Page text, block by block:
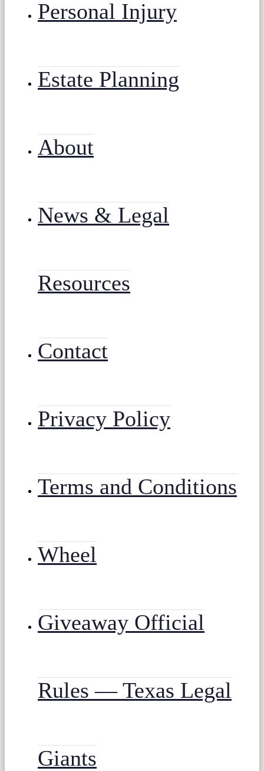
Personal Injury
Estate Planning
About
News & Legal
Resources
Contact
Privacy Policy
Terms and Conditions
Wheel
Giveaway Official
Rules — Texas Legal
Giants